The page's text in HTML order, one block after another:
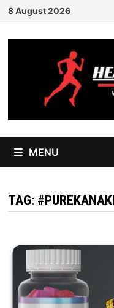
Skip
content
8 August 2026
MENU
TAG: